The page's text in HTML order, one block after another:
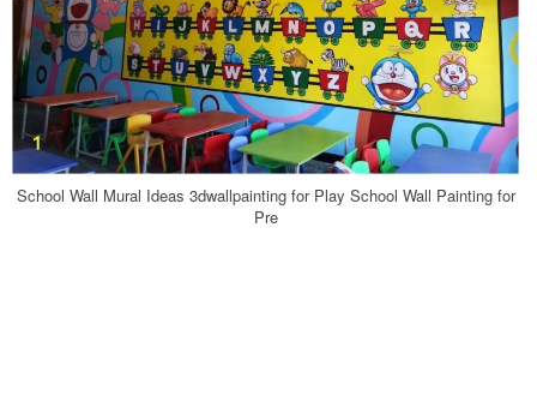
School Wall Mural Ideas 3dwallpainting for Play School Wall Painting for
Pre